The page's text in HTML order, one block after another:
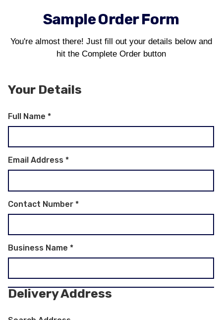
Sample Order Form
You're almost there! Just fill out your details below and
hit the Complete Order button
Your Details
Full Name *
Email Address *
Contact Number *
Business Name *
Delivery Address